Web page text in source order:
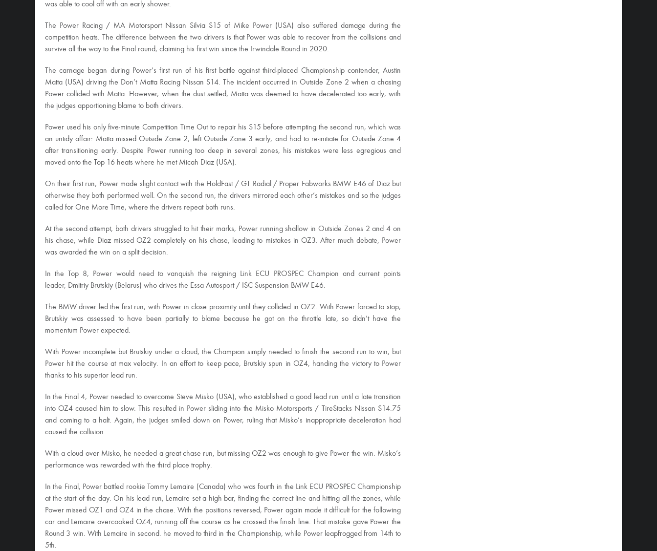
was able to cool off with an early shower.
The Power Racing / MA Motorsport Nissan Silvia S15 of Mike Power (USA) also suffered damage during the
competition heats. The difference between the two drivers is that Power was able to recover from the collisions and
survive all the way to the Final round, claiming his first win since the Irwindale Round in 2020.
The carnage began during Power’s first run of his first battle against third-placed Championship contender, Austin
Matta (USA) driving the Don’t Matta Racing Nissan S14. The incident occurred in Outside Zone 2 when a chasing
Power collided with Matta. However, when the dust settled, Matta was deemed to have decelerated too early, with
the judges apportioning blame to both drivers.
Power used his only five-minute Competition Time Out to repair his S15 before attempting the second run, which was
an untidy affair: Matta missed Outside Zone 2, left Outside Zone 3 early, and had to re-initiate for Outside Zone 4
after transitioning early. Despite Power running too deep in several zones, his mistakes were less egregious and
moved onto the Top 16 heats where he met Micah Diaz (USA).
On their first run, Power made slight contact with the HoldFast / GT Radial / Proper Fabworks BMW E46 of Diaz but
otherwise they both performed well. On the second run, the drivers mirrored each other’s mistakes and so the judges
called for One More Time, where the drivers repeat both runs.
At the second attempt, both drivers struggled to hit their marks, Power running shallow in Outside Zones 2 and 4 on
his chase, while Diaz missed OZ2 completely on his chase, leading to mistakes in OZ3. After much debate, Power
was awarded the win on a split decision.
In the Top 8, Power would need to vanquish the reigning Link ECU PROSPEC Champion and current points
leader, Dmitriy Brutskiy (Belarus) who drives the Essa Autosport / ISC Suspension BMW E46.
The BMW driver led the first run, with Power in close proximity until they collided in OZ2. With Power forced to stop,
Brutskiy was assessed to have been partially to blame because he got on the throttle late, so didn’t have the
momentum Power expected.
With Power incomplete but Brutskiy under a cloud, the Champion simply needed to finish the second run to win, but
Power hit the course at max velocity. In an effort to keep pace, Brutskiy spun in OZ4, handing the victory to Power
thanks to his superior lead run.
In the Final 4, Power needed to overcome Steve Misko (USA), who established a good lead run until a late transition
into OZ4 caused him to slow. This resulted in Power sliding into the Misko Motorsports / TireStacks Nissan S14.75
and coming to a halt. Again, the judges smiled down on Power, ruling that Misko’s inappropriate deceleration had
caused the collision.
With a cloud over Misko, he needed a great chase run, but missing OZ2 was enough to give Power the win. Misko’s
performance was rewarded with the third place trophy.
In the Final, Power battled rookie Tommy Lemaire (Canada) who was fourth in the Link ECU PROSPEC Championship
at the start of the day. On his lead run, Lemaire set a high bar, finding the correct line and hitting all the zones, while
Power missed OZ1 and OZ4 in the chase. With the positions reversed, Power again made it difficult for the following
car and Lemaire overcooked OZ4, running off the course as he crossed the finish line. That mistake gave Power the
Round 3 win. With Lemaire in second. he moved to third in the Championship, while Power leapfrogged from 14th to
5th.